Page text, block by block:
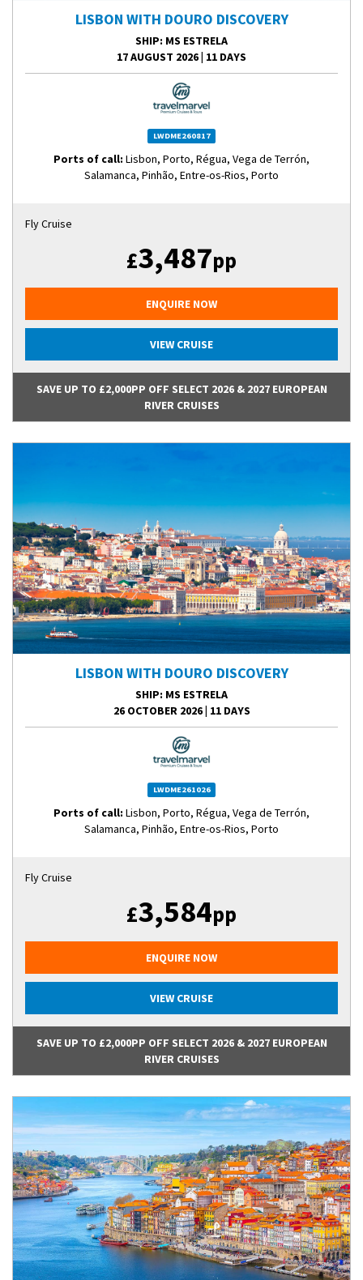
LISBON WITH DOURO DISCOVERY
SHIP: MS ESTRELA
17 AUGUST 2026| 11 DAYS
LWDME260817
Ports of call: Lisbon, Porto, Régua, Vega de Terrón,
Salamanca, Pinhão, Entre-os-Rios, Porto
Fly Cruise
£3,487pp
ENQUIRE NOW
VIEW CRUISE
SAVE UP TO £2,000PP OFF SELECT 2026 & 2027 EUROPEAN
RIVER CRUISES
LISBON WITH DOURO DISCOVERY
SHIP: MS ESTRELA
26 OCTOBER 2026| 11 DAYS
LWDME261026
Ports of call: Lisbon, Porto, Régua, Vega de Terrón,
Salamanca, Pinhão, Entre-os-Rios, Porto
Fly Cruise
£3,584pp
ENQUIRE NOW
VIEW CRUISE
SAVE UP TO £2,000PP OFF SELECT 2026 & 2027 EUROPEAN
RIVER CRUISES